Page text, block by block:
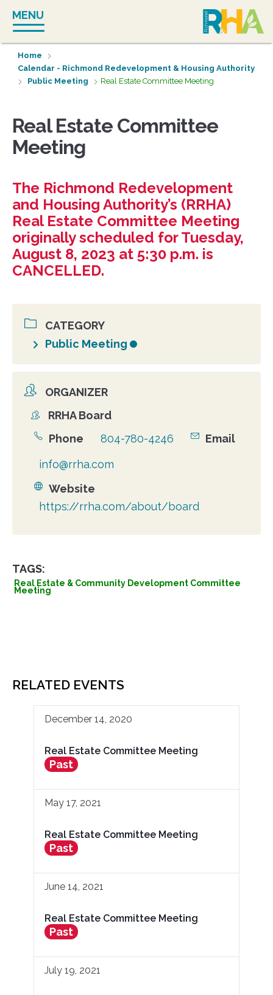
content
MENU
Home
Calendar - Richmond Redevelopment & Housing Authority
Public Meeting
Real Estate Committee Meeting
Real Estate Committee
Meeting
The Richmond Redevelopment
and Housing Authority’s (RRHA)
Real Estate Committee Meeting
originally scheduled for Tuesday,
August 8, 2023 at 5:30 p.m. is
CANCELLED.
CATEGORY
Public Meeting
ORGANIZER
Organizer
RRHA Board
Phone
804-780-4246
Email
info@rrha.com
Website
https://rrha.com/about/board
TAGS:
Real Estate & Community Development Committee
Meeting
RELATED EVENTS
December 14, 2020
Real Estate Committee Meeting
Past
May 17, 2021
Real Estate Committee Meeting
Past
June 14, 2021
Real Estate Committee Meeting
Past
July 19, 2021